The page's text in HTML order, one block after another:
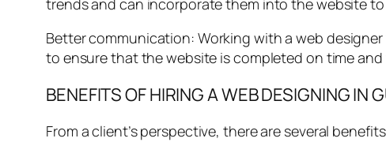
trends and can incorporate them into the website
Better communication: Working with a web
to ensure that the website is completed on time
BENEFITS OF HIRING A WEB DESIGNING IN
From a client’s perspective, there are several